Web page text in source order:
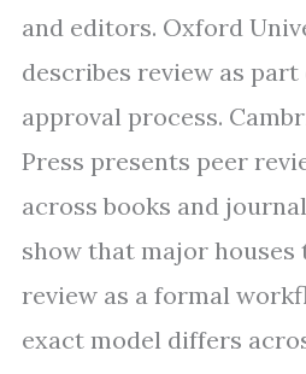
and editors. Oxford
describes review as
approval process.
Press presents peer
across books and
show that major houses
review as a formal
exact model differs